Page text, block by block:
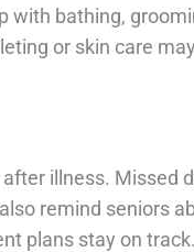
with bathing,
or skin care
illness. Missed
remind seniors
plans stay on track.